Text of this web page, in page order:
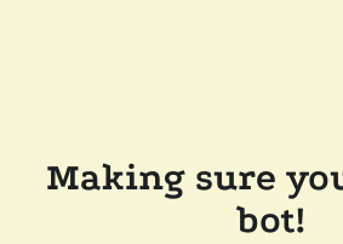
Making sure
bot!